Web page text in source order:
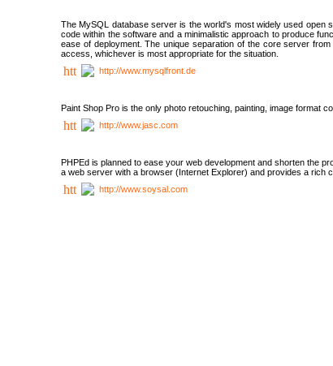
The MySQL database server is the world's most widely used
code within the software and a minimalistic approach to produce
ease of deployment. The unique separation of the core server
access, whichever is most appropriate for the situation.
http://www.mysqlfront.de
Paint Shop Pro is the only photo retouching, painting, image format
http://www.jasc.com
PHPEd is planned to ease your web development and shorten the
a web server with a browser (Internet Explorer) and provides a rich
http://www.soysal.com